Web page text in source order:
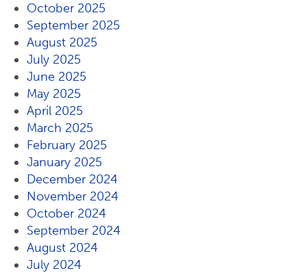
October 2025
September 2025
August 2025
July 2025
June 2025
May 2025
April 2025
March 2025
February 2025
January 2025
December 2024
November 2024
October 2024
September 2024
August 2024
July 2024